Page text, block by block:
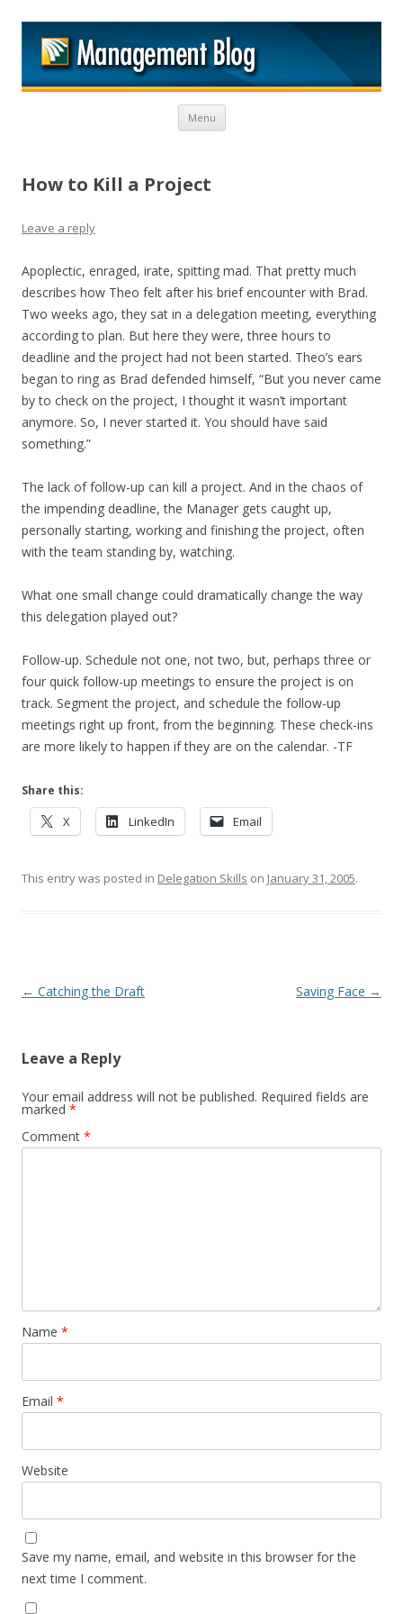
Menu Skip to content
How to Kill a Project
Leave a reply
Apoplectic, enraged, irate, spitting mad. That pretty much
describes how Theo felt after his brief encounter with Brad.
Two weeks ago, they sat in a delegation meeting, everything
according to plan. But here they were, three hours to
deadline and the project had not been started. Theo’s ears
began to ring as Brad defended himself, “But you never came
by to check on the project, I thought it wasn’t important
anymore. So, I never started it. You should have said
something.”
The lack of follow-up can kill a project. And in the chaos of
the impending deadline, the Manager gets caught up,
personally starting, working and finishing the project, often
with the team standing by, watching.
What one small change could dramatically change the way
this delegation played out?
Follow-up. Schedule not one, not two, but, perhaps three or
four quick follow-up meetings to ensure the project is on
track. Segment the project, and schedule the follow-up
meetings right up front, from the beginning. These check-ins
are more likely to happen if they are on the calendar. -TF
Share this:
X LinkedIn Email
This entry was posted in Delegation Skills on January 31, 2005.
Post navigation
← Catching the Draft Saving Face →
Leave a Reply
Your email address will not be published. Required fields are
marked *
Comment *
Name *
Email *
Website
Save my name, email, and website in this browser for the
next time I comment.